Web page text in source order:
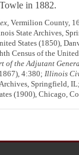
in 1882.
, Vermilion County,
State Archives,
States (1850),
Census of the
of the Adjutant
4:380; Illinois
Springfield,
(1900), Chicago,